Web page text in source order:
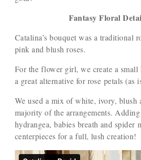
Fantasy Floral
Catalina’s bouquet was a traditional
pink and blush roses.
For the flower girl, we create a
a great alternative for rose petals (as
We used a mix of white, ivory, blush
majority of the arrangements.
hydrangea, babies breath and spider
centerpieces for a full, lush creation!